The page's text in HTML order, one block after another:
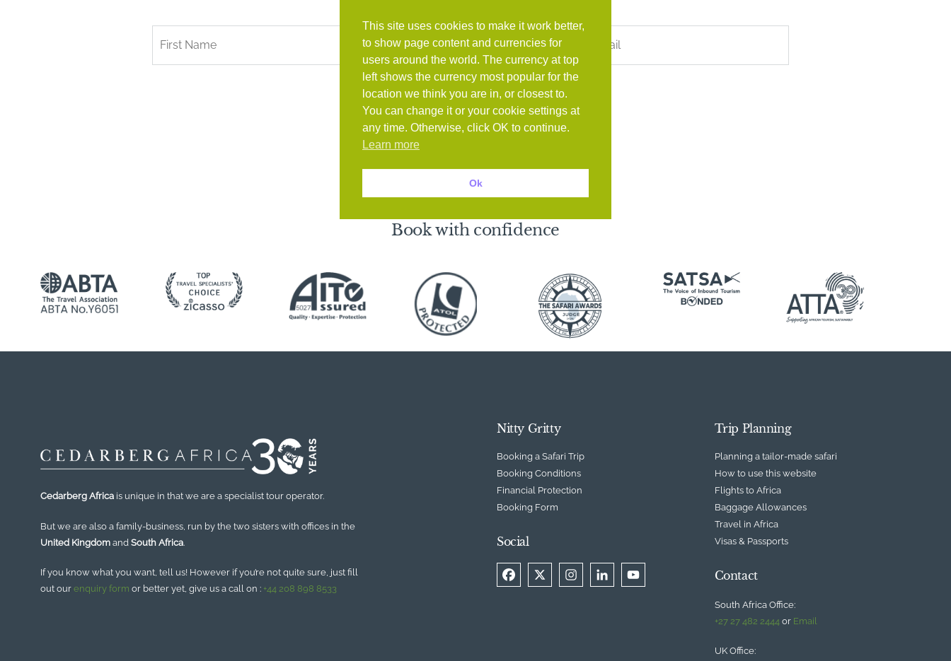
Last
Name *
Book with confidence
Cedarberg Africa is unique in that we are a specialist tour operator.
But we are also a family-business, run by the two sisters with offices in the
United Kingdom and South Africa.
If you know what you want, tell us! However if you’re not quite sure, just fill
out our enquiry form or better yet, give us a call on : +44 208 898 8533
Nitty Gritty
Booking a Safari Trip
Booking Conditions
Financial Protection
Booking Form
Social
Trip Planning
Planning a tailor-made safari
How to use this website
Flights to Africa
Baggage Allowances
Travel in Africa
Visas & Passports
Contact
South Africa Office:
+27 27 482 2444 or Email
UK Office:
This site uses cookies to make it work better,
to show page content and currencies for
users around the world. The currency at top
left shows the currency most popular for the
location we think you are in, or closest to.
You can change it or your cookie settings at
any time. Otherwise, click OK to continue.
Learn more
Ok